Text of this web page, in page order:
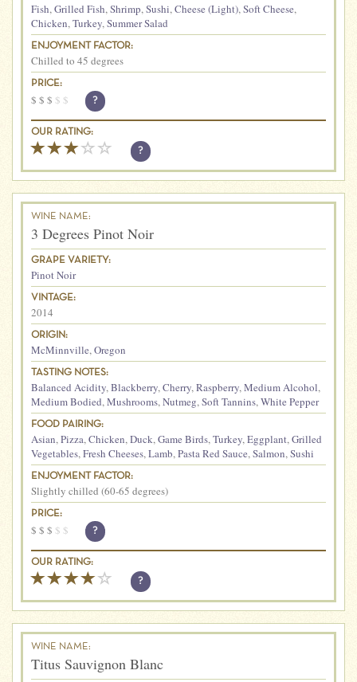
Fish,Grilled Fish,Shrimp,Sushi,Cheese (Light),Soft Cheese,
Chicken,Turkey,Summer Salad
ENJOYMENT FACTOR:
Chilled to 45 degrees
PRICE:
$ $ $ $ $ ?
OUR RATING:
?
WINE NAME:
3 Degrees Pinot Noir
GRAPE VARIETY:
Pinot Noir
VINTAGE:
2014
ORIGIN:
McMinnville,Oregon
TASTING NOTES:
Balanced Acidity,Blackberry,Cherry,Raspberry,Medium Alcohol,
Medium Bodied,Mushrooms,Nutmeg,Soft Tannins,White Pepper
FOOD PAIRING:
Asian,Pizza,Chicken,Duck,Game Birds,Turkey,Eggplant,Grilled
Vegetables,Fresh Cheeses,Lamb,Pasta Red Sauce,Salmon,Sushi
ENJOYMENT FACTOR:
Slightly chilled (60-65 degrees)
PRICE:
$ $ $ $ $ ?
OUR RATING:
?
WINE NAME:
Titus Sauvignon Blanc